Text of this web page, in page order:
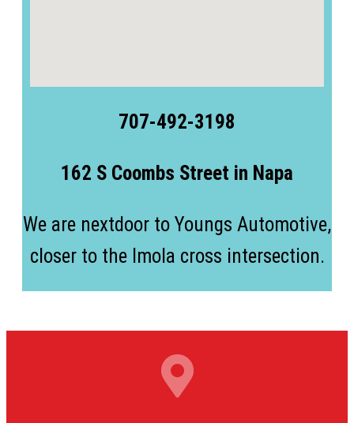
707-492-3198
162 S Coombs Street in Napa
We are nextdoor to Youngs Automotive,
closer to the Imola cross intersection.